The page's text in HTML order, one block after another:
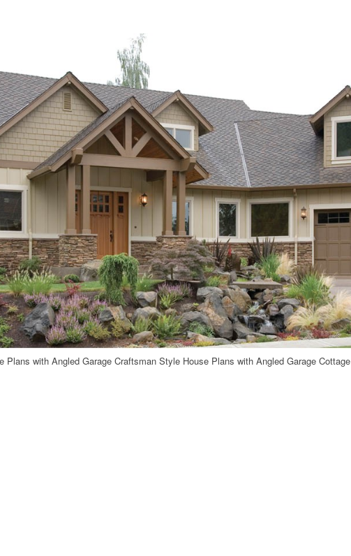
Plans with Angled Garage Craftsman Style House Plans with Angled Garage Cottage